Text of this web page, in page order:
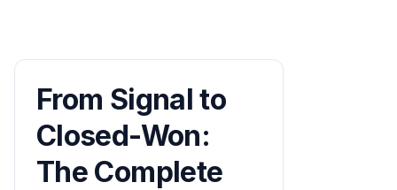
From Signal to
Closed-Won:
The Complete